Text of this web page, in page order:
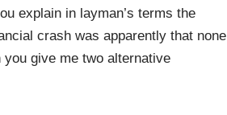
explain in layman’s terms the
crash was apparently that none
give me two alternative